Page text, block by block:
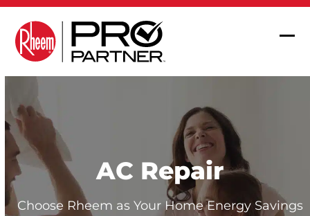
Skip
content
AC Repair
Choose Rheem as Your Home Energy Savings